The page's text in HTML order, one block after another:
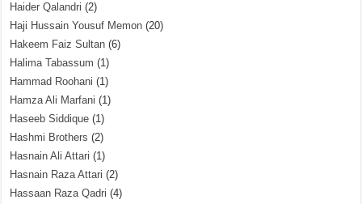
Haider Qalandri (2)
Haji Hussain Yousuf Memon (20)
Hakeem Faiz Sultan (6)
Halima Tabassum (1)
Hammad Roohani (1)
Hamza Ali Marfani (1)
Haseeb Siddique (1)
Hashmi Brothers (2)
Hasnain Ali Attari (1)
Hasnain Raza Attari (2)
Hassaan Raza Qadri (4)